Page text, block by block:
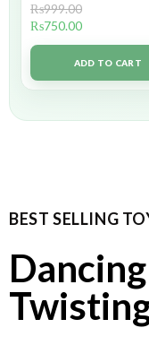
₨999.00
₨750.00
ADD TO CART
BEST SELLING